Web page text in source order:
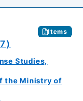
Items
Studies,
the Ministry of